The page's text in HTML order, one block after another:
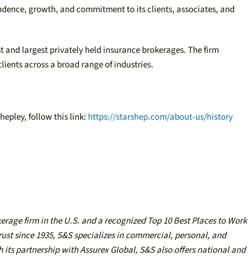
growth, and commitment to its clients, associates, and
and largest privately held insurance brokerages. The firm
across a broad range of industries.
follow this link: https://starshep.com/about-us/history
firm in the U.S. and a recognized Top 10 Best Places to Work
since 1935, S&S specializes in commercial, personal, and
partnership with Assurex Global, S&S also offers national and